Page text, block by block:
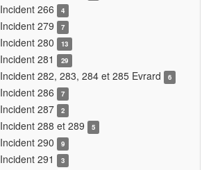
Incident 266 4
Incident 279 7
Incident 280 13
Incident 281 29
Incident 282, 283, 284 et 285 Evrard 6
Incident 286 7
Incident 287 2
Incident 288 et 289 5
Incident 290 9
Incident 291 3